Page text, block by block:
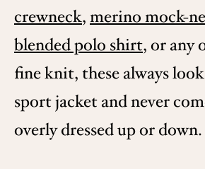
crewneck,merino mock-
blended polo shirt, or any
fine knit, these always
sport jacket and never
overly dressed up or down.